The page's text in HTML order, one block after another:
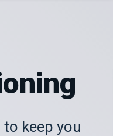
to keep you